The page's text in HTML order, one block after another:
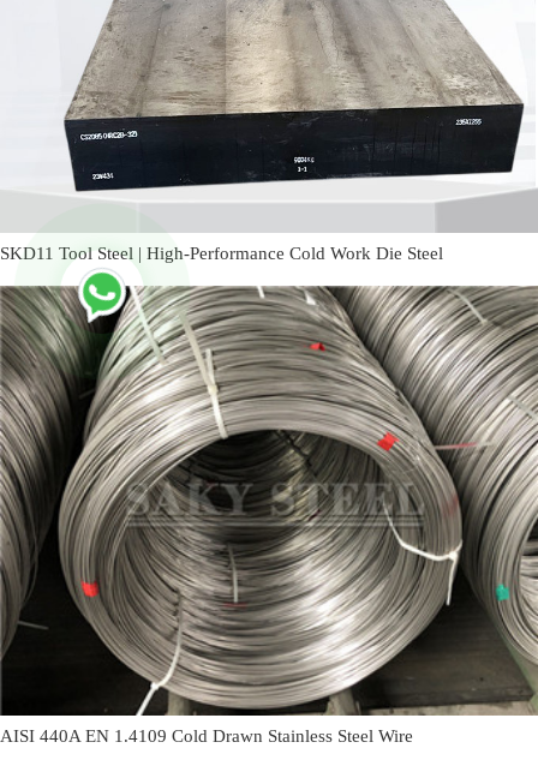
SKD11 Tool Steel | High-Performance Cold Work Die Steel
AISI 440A EN 1.4109 Cold Drawn Stainless Steel Wire